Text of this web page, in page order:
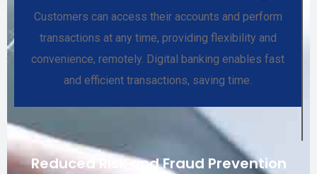
Customers can access their accounts and perform
transactions at any time, providing flexibility and
convenience, remotely. Digital banking enables fast
and efficient transactions, saving time.
Reduced Risk and Fraud Prevention